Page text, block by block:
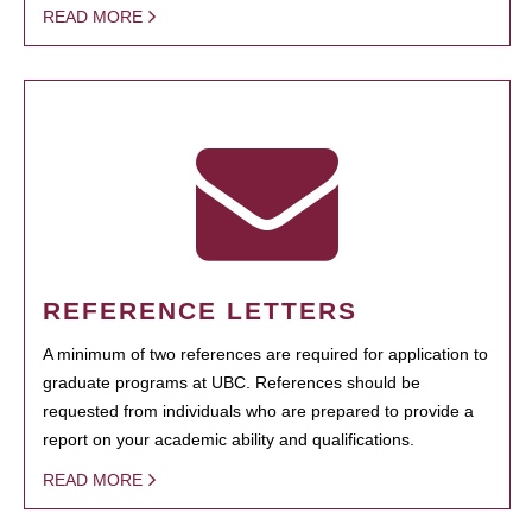
READ MORE
REFERENCE LETTERS
A minimum of two references are required for application to
graduate programs at UBC. References should be
requested from individuals who are prepared to provide a
report on your academic ability and qualifications.
READ MORE